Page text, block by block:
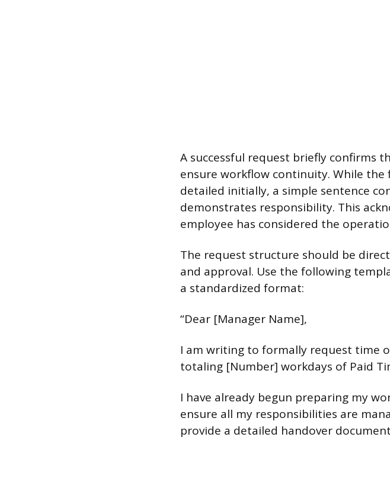
A successful request briefly confirms
ensure workflow continuity. While
detailed initially, a simple sentence
demonstrates responsibility. This
employee has considered the
The request structure should be
and approval. Use the following
a standardized format:
“Dear [Manager Name],
I am writing to formally request time
totaling [Number] workdays of Paid
I have already begun preparing my
ensure all my responsibilities are
provide a detailed handover